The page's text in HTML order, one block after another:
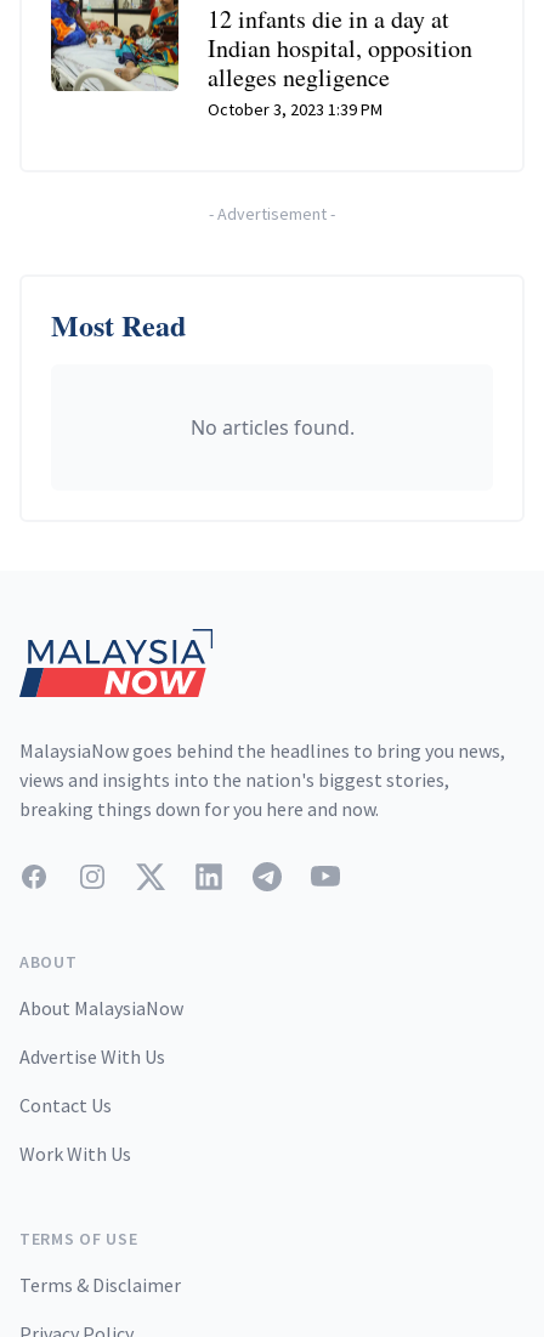
12 infants die in a day at
Indian hospital, opposition
alleges negligence
October 3, 2023 1:39 PM
-Advertisement-
Most Read
No articles found.
MalaysiaNow goes behind the headlines to bring you news,
views and insights into the nation's biggest stories,
breaking things down for you here and now.
FacebookInstagramTwitterLinkedInTelegramYouTube
ABOUT
About MalaysiaNow
Advertise With Us
Contact Us
Work With Us
TERMS OF USE
Terms & Disclaimer